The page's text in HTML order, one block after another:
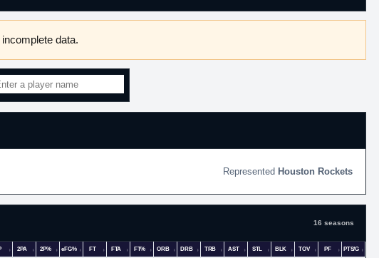
data.
Houston Rockets
16 seasons
2PA 2P% eFG% FT FTA FT% ORB DRB TRB AST STL BLK TOV PF PTS/G